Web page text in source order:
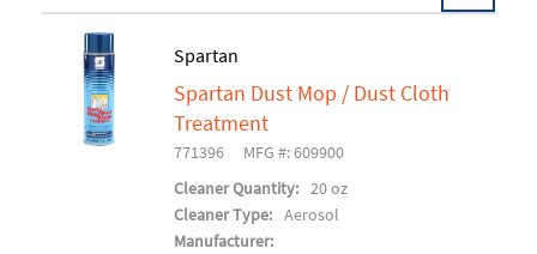
Add To Cart
Spartan
Spartan Dust Mop / Dust Cloth
Treatment
771396
MFG #: 609900
Cleaner Quantity: 20 oz
Cleaner Type: Aerosol
Manufacturer: